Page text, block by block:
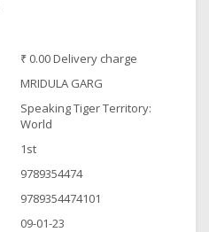
₹ 0.00 Delivery charge
MRIDULA GARG
Speaking Tiger Territory:
World
1st
9789354474
9789354474101
09-01-23